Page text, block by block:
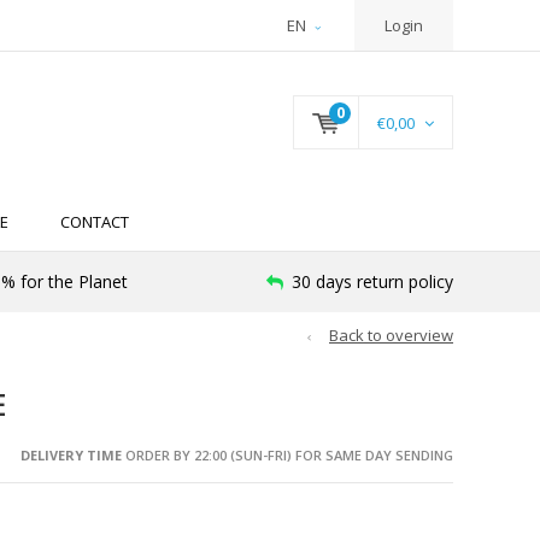
EN Login
0 €0,00
CONTACT
for the Planet 30 days return policy
Back to overview
DELIVERY TIMEORDER BY 22:00 (SUN-FRI) FOR SAME DAY SENDING